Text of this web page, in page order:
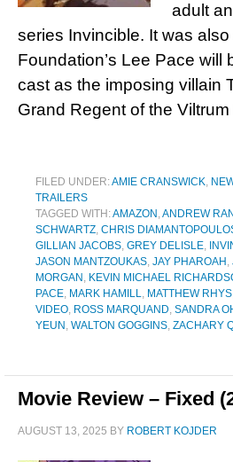
adult
series Invincible. It was
Foundation’s Lee Pace will
cast as the imposing villain
Grand Regent of the
FILED UNDER:AMIE CRANSWICK,
TRAILERS
TAGGED WITH:AMAZON ,ANDREW
SCHWARTZ, CHRIS
GILLIAN JACOBS, GREY DELISLE,
JASON MANTZOUKAS, JAY PHAROAH ,
MORGAN , KEVIN MICHAEL
PACE, MARK HAMILL, MATTHEW RHYS
VIDEO, ROSS MARQUAND, SANDRA
YEUN , WALTON GOGGINS, ZACHARY
Movie Review – Fixed
AUGUST 13, 2025 BY ROBERT KOJDER